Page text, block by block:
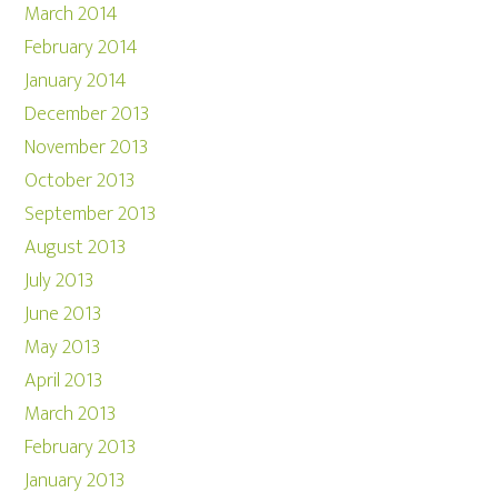
March 2014
February 2014
January 2014
December 2013
November 2013
October 2013
September 2013
August 2013
July 2013
June 2013
May 2013
April 2013
March 2013
February 2013
January 2013